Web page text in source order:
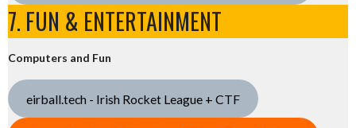
7. FUN & ENTERTAINMENT
Computers and Fun
eirball.tech - Irish Rocket League + CTF